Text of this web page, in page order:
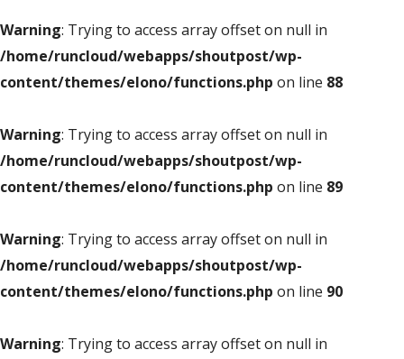
Warning: Trying to access array offset on null in
/home/runcloud/webapps/shoutpost/wp-
content/themes/elono/functions.php on line 88
Warning: Trying to access array offset on null in
/home/runcloud/webapps/shoutpost/wp-
content/themes/elono/functions.php on line 89
Warning: Trying to access array offset on null in
/home/runcloud/webapps/shoutpost/wp-
content/themes/elono/functions.php on line 90
Warning: Trying to access array offset on null in